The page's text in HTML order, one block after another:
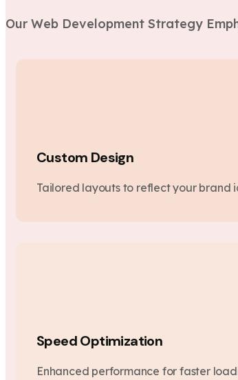
Our Web Development Strategy
Custom Design
Tailored layouts to reflect your brand
Speed Optimization
Enhanced performance for faster